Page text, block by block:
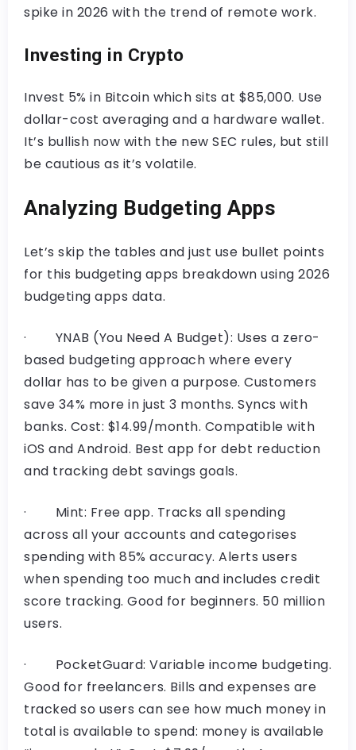
spike in 2026 with the trend of remote work.
Investing in Crypto
Invest 5% in Bitcoin which sits at $85,000. Use
dollar-cost averaging and a hardware wallet.
It’s bullish now with the new SEC rules, but still
be cautious as it’s volatile.
Analyzing Budgeting Apps
Let’s skip the tables and just use bullet points
for this budgeting apps breakdown using 2026
budgeting apps data.
· YNAB (You Need A Budget): Uses a zero-
based budgeting approach where every
dollar has to be given a purpose. Customers
save 34% more in just 3 months. Syncs with
banks. Cost: $14.99/month. Compatible with
iOS and Android. Best app for debt reduction
and tracking debt savings goals.
· Mint: Free app. Tracks all spending
across all your accounts and categorises
spending with 85% accuracy. Alerts users
when spending too much and includes credit
score tracking. Good for beginners. 50 million
users.
· PocketGuard: Variable income budgeting.
Good for freelancers. Billѕ and expenses are
tracked so users can see how much money in
total is available to spend: money is available